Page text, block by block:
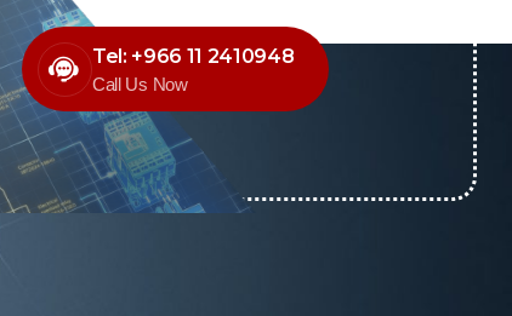
Call Us Now
Tel: +966 11 2410948